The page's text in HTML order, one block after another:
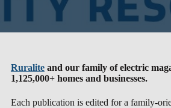
Ruraliteand our family of electric
1,125,000+ homes and businesses.
Each publication is edited for a family-